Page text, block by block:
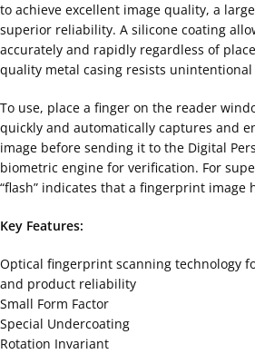
to achieve excellent image quality, a
superior reliability. A silicone coating
accurately and rapidly regardless of
quality metal casing resists unintentional
To use, place a finger on the reader
quickly and automatically captures and
image before sending it to the Digital
biometric engine for verification. For
“flash” indicates that a fingerprint image
Key Features:
Optical fingerprint scanning technology
and product reliability
Small Form Factor
Special Undercoating
Rotation Invariant